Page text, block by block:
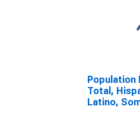
Population
Total,
Latino,